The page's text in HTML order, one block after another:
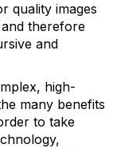
quality images
therefore
and
high-
many benefits
to take